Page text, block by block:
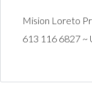
Mision Loreto
613 116 6827 ~